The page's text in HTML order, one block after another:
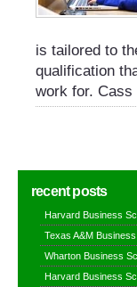
is tailored to
qualification
work for.
recent posts
Harvard Business
Texas A&M
Wharton Business
Harvard Business